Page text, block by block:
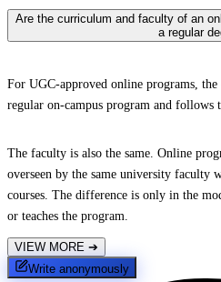
Are the curriculum and faculty of an
a regular
For UGC-approved online programs,
regular on-campus program and follows
The faculty is also the same. Online
overseen by the same university faculty
courses. The difference is only in the
or teaches the program.
VIEW MORE ➔
Write anonymously